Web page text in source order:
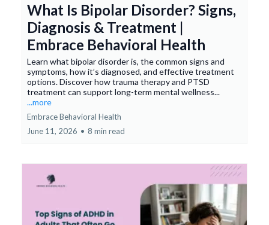
What Is Bipolar Disorder? Signs,
Diagnosis & Treatment |
Embrace Behavioral Health
Learn what bipolar disorder is, the common signs and
symptoms, how it’s diagnosed, and effective treatment
options. Discover how trauma therapy and PTSD
treatment can support long-term mental wellness...
...more
Embrace Behavioral Health
June 11, 2026 • 8 min read